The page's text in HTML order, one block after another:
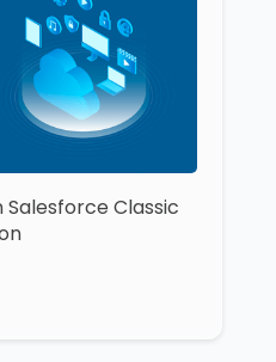
Salesforce Classic